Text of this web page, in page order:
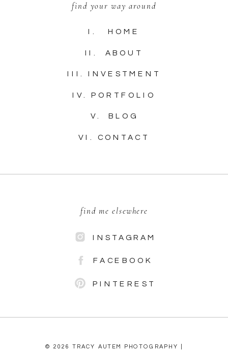
© 2026 TRACY AUTEM PHOTOGRAPHY |
PINTEREST
FACEBOOK
INSTAGRAM
find me elsewhere
VI. CONTACT
V. BLOG
IV. PORTFOLIO
III. INVESTMENT
II. ABOUT
I. HOME
find your way around